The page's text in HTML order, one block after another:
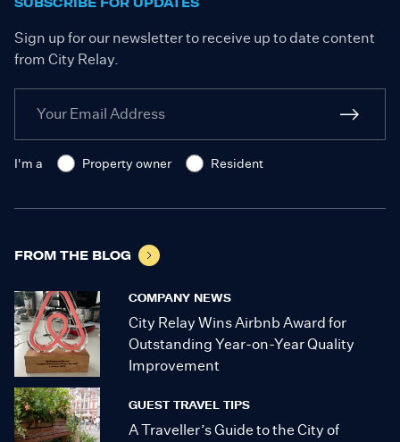
Sign up for our newsletter to receive up to date content
from City Relay.
I'm a Property owner Resident
FROM THE BLOG
COMPANY NEWS
City Relay Wins Airbnb Award for
Outstanding Year-on-Year Quality
Improvement
GUEST TRAVEL TIPS
A Traveller’s Guide to the City of